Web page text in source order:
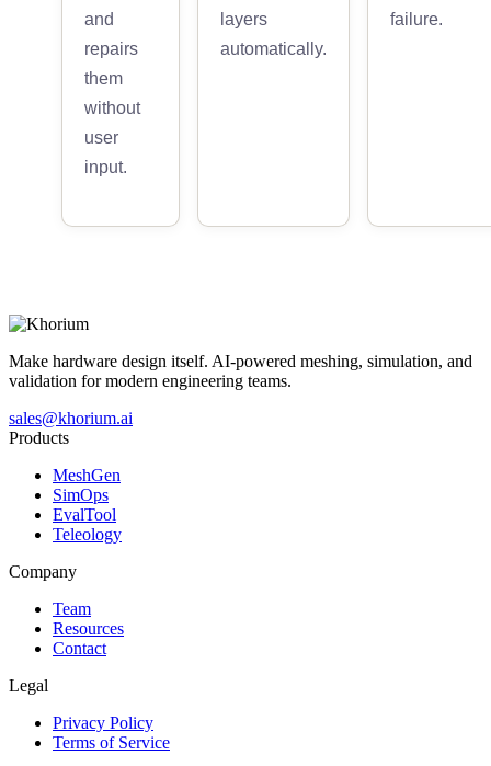
and
repairs
them
without
user
input.
layers
automatically.
failure.
Make hardware design itself. AI-powered meshing, simulation, and
validation for modern engineering teams.
sales@khorium.ai
Products
MeshGen
SimOps
EvalTool
Teleology
Company
Team
Resources
Contact
Legal
Privacy Policy
Terms of Service